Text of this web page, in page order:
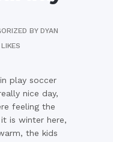
BYDYAN
LIKES
play soccer
nice day,
feeling the
is winter here,
the kids